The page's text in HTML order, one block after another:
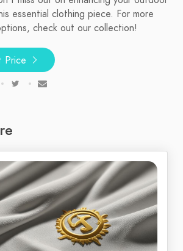
essential clothing piece. For more
check out our collection!
Price